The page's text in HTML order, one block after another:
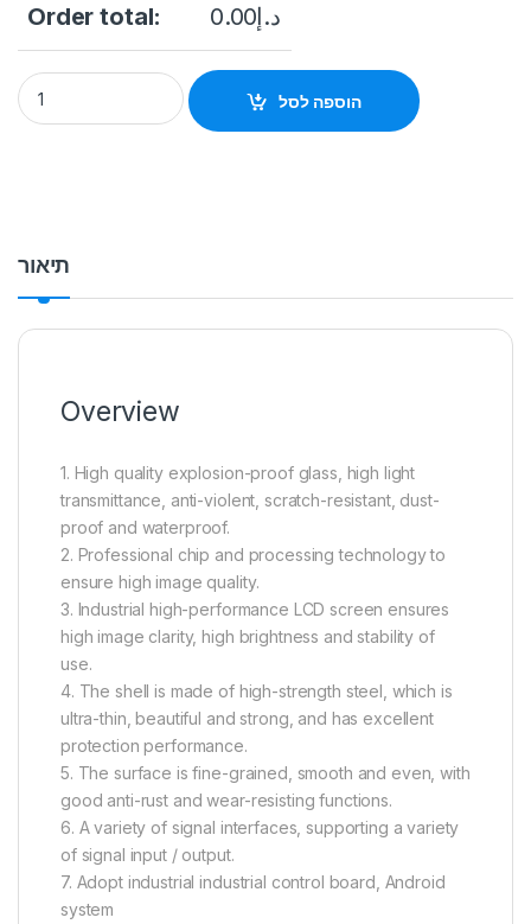
Order total: د.إ0.00
Wall Mount Advertising Kiosk 55 inch PIX-AD55CWM quantity
הוספה לסל
תיאור
Overview
1. High quality explosion-proof glass, high light
transmittance, anti-violent, scratch-resistant, dust-
proof and waterproof.
2. Professional chip and processing technology to
ensure high image quality.
3. Industrial high-performance LCD screen ensures
high image clarity, high brightness and stability of
use.
4. The shell is made of high-strength steel, which is
ultra-thin, beautiful and strong, and has excellent
protection performance.
5. The surface is fine-grained, smooth and even, with
good anti-rust and wear-resisting functions.
6. A variety of signal interfaces, supporting a variety
of signal input / output.
7. Adopt industrial industrial control board, Android
system